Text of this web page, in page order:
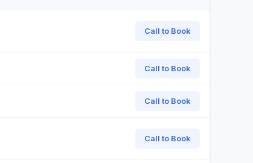
Call to Book
Call to Book
Call to Book
Call to Book